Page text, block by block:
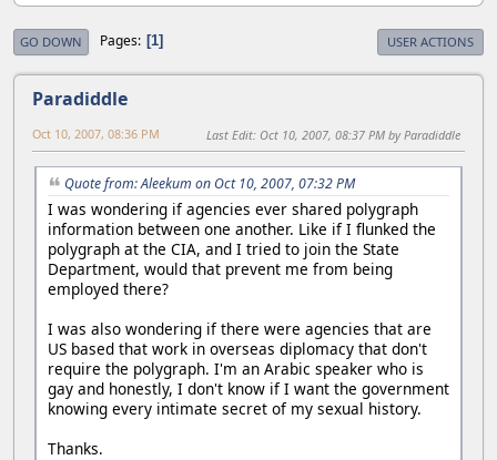
GO DOWN Pages 1 USER ACTIONS
Paradiddle
Oct 10, 2007, 08:36 PM Last Edit: Oct 10, 2007, 08:37 PM by Paradiddle
Quote from: Aleekum on Oct 10, 2007, 07:32 PM
I was wondering if agencies ever shared polygraph
information between one another. Like if I flunked the
polygraph at the CIA, and I tried to join the State
Department, would that prevent me from being
employed there?
I was also wondering if there were agencies that are
US based that work in overseas diplomacy that don't
require the polygraph. I'm an Arabic speaker who is
gay and honestly, I don't know if I want the government
knowing every intimate secret of my sexual history.
Thanks.